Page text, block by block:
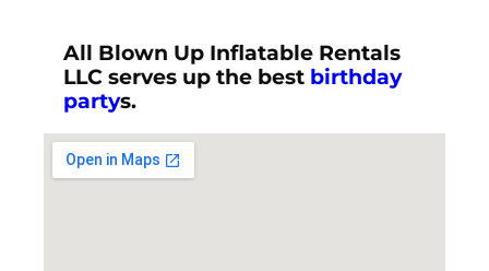
All Blown Up Inflatable Rentals
LLC serves up the best birthday
partys.